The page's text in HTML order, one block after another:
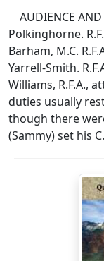
AUDIENCE
Polkinghorne.
Barham, M.C.
Yarrell-Smith.
Williams, R.F.A.,
duties usually
though there
(Sammy) set his